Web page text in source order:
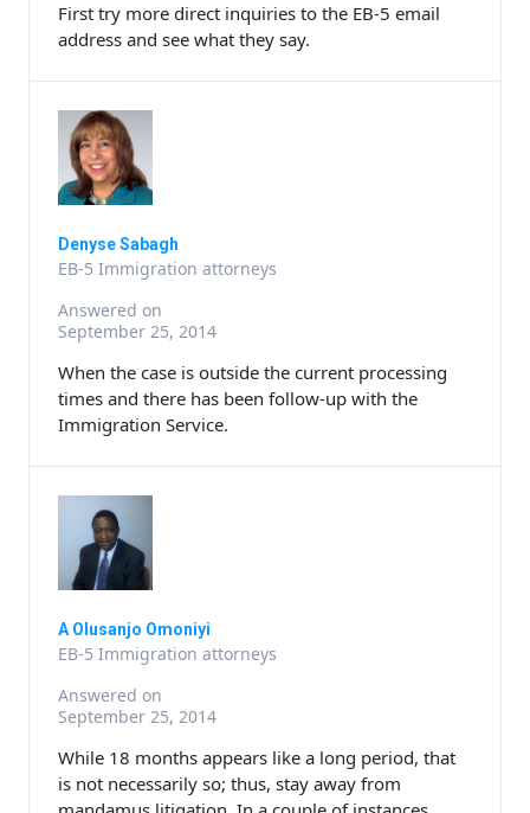
First try more direct inquiries to the EB-5 email
address and see what they say.
Denyse Sabagh
EB-5 Immigration attorneys
Answered on
September 25, 2014
When the case is outside the current processing
times and there has been follow-up with the
Immigration Service.
A Olusanjo Omoniyi
EB-5 Immigration attorneys
Answered on
September 25, 2014
While 18 months appears like a long period, that
is not necessarily so; thus, stay away from